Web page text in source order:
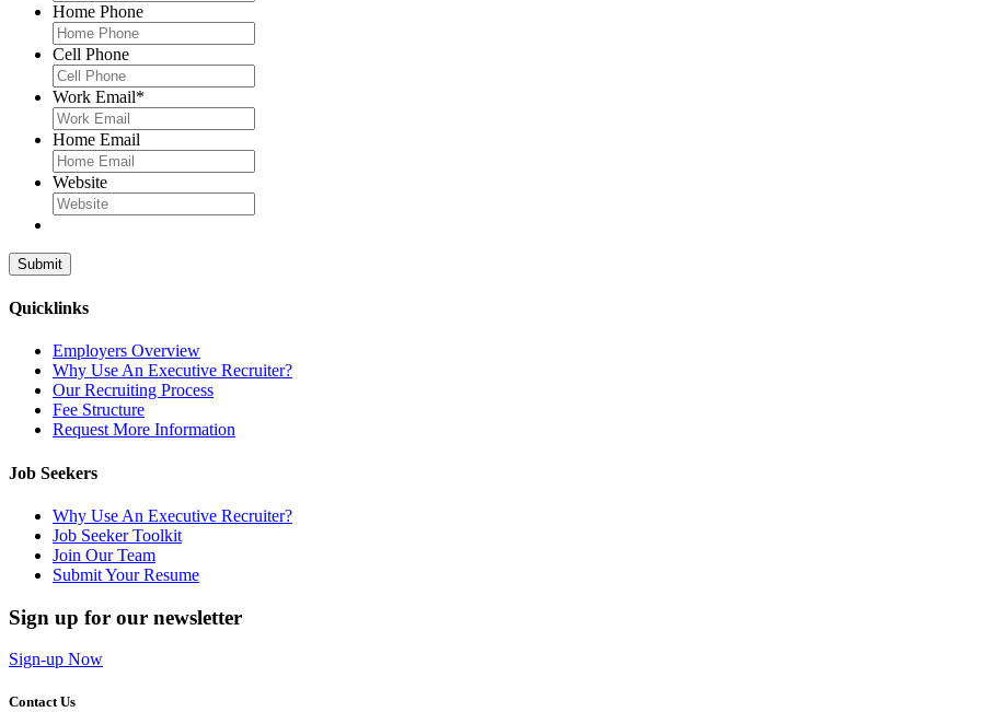
Home Phone
Cell Phone
Work Email*
Home Email
Website
Submit
Quicklinks
Employers Overview
Why Use An Executive Recruiter?
Our Recruiting Process
Fee Structure
Request More Information
Job Seekers
Why Use An Executive Recruiter?
Job Seeker Toolkit
Join Our Team
Submit Your Resume
Sign up for our newsletter
Sign-up Now
Contact Us